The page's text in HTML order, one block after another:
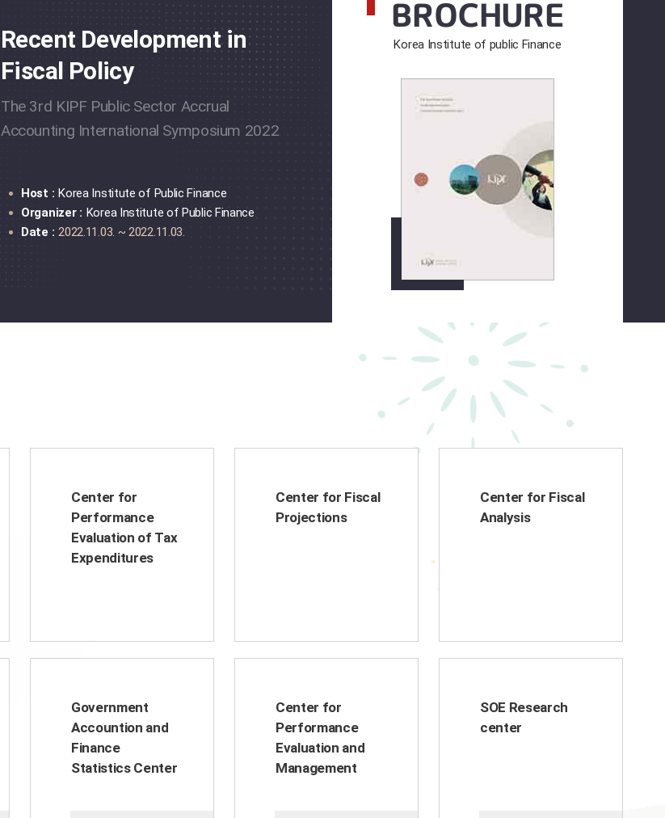
Recent Development in
Fiscal Policy
The 3rd KIPF Public Sector Accrual
Accounting International Symposium 2022
Host : Korea Institute of Public Finance
Organizer : Korea Institute of Public Finance
Date : 2022.11.03. ~ 2022.11.03.
BROCHURE
Korea Institute of public Finance
Center for
Performance
Evaluation of Tax
Expenditures
Center for Fiscal
Projections
Center for Fiscal
Analysis
Government
Accountion and
Finance
Statistics Center
Center for
Performance
Evaluation and
Management
SOE Research
center